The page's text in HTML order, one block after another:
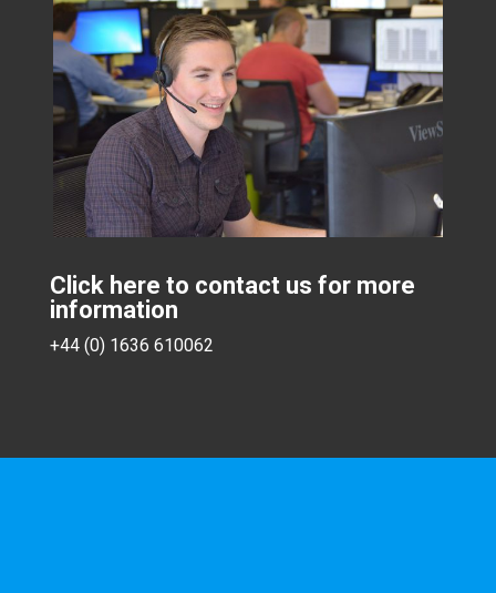
Click here to contact us for more
information
+44 (0) 1636 610062